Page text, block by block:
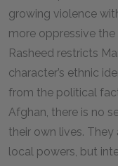
growing violence
more oppressive
Rasheed restricts
character’s ethnic
from the political
Afghan, there is no
their own lives.
local powers, but